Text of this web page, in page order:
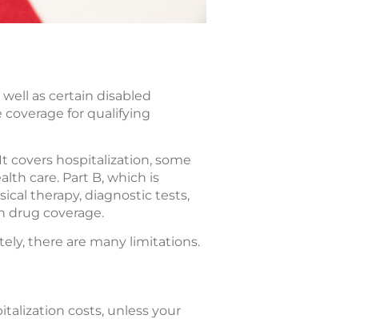
as certain disabled
coverage for qualifying
covers hospitalization, some
care. Part B, which is
therapy, diagnostic tests,
drug coverage.
there are many limitations.
costs, unless your